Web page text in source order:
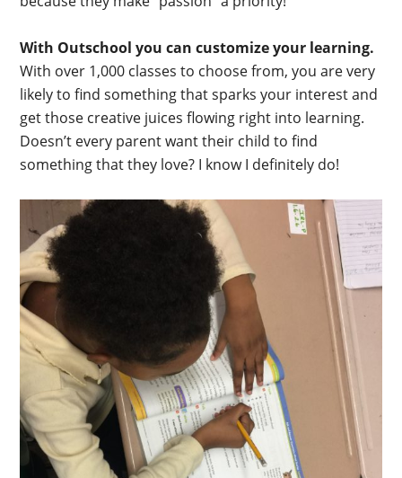
With Outschool you can customize your learning.
With over 1,000 classes to choose from, you are very
likely to find something that sparks your interest and
get those creative juices flowing right into learning.
Doesn’t every parent want their child to find
something that they love? I know I definitely do!